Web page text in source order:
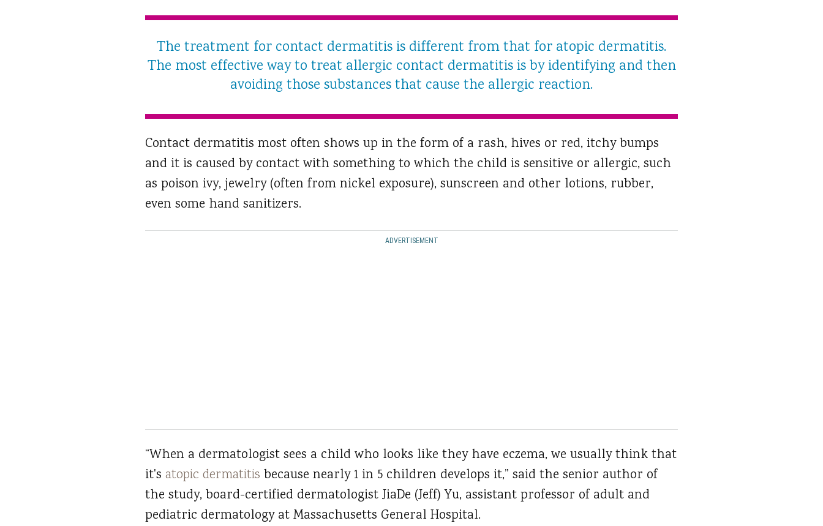
The treatment for contact dermatitis is different from that for atopic dermatitis.
The most effective way to treat allergic contact dermatitis is by identifying and then
avoiding those substances that cause the allergic reaction.
Contact dermatitis most often shows up in the form of a rash, hives or red, itchy bumps
and it is caused by contact with something to which the child is sensitive or allergic, such
as poison ivy, jewelry (often from nickel exposure), sunscreen and other lotions, rubber,
even some hand sanitizers.
ADVERTISEMENT
“When a dermatologist sees a child who looks like they have eczema, we usually think that
it's atopic dermatitis because nearly 1 in 5 children develops it,” said the senior author of
the study, board-certified dermatologist JiaDe (Jeff) Yu, assistant professor of adult and
pediatric dermatology at Massachusetts General Hospital.